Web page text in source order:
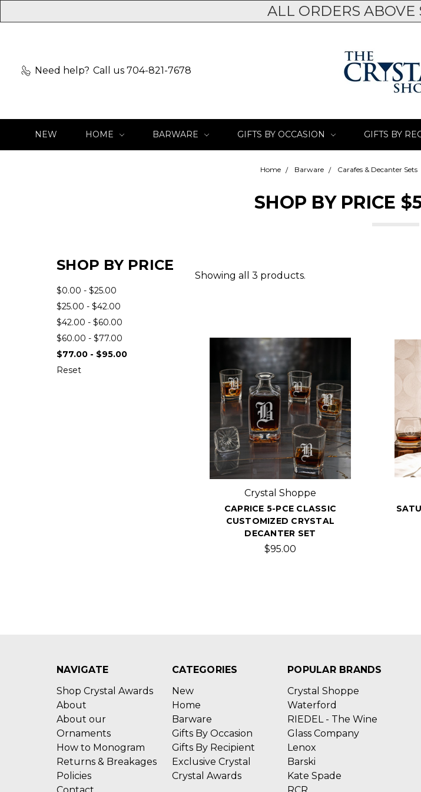
ALL ORDERS ABOVE
Need help? Call us 704-821-7678
NEW HOME BARWARE GIFTS BY OCCASION GIFTS BY
Home Barware Carafes & Decanter Sets
SHOP BY PRICE
SHOP BY PRICE
$0.00 - $25.00
$25.00 - $42.00
$42.00 - $60.00
$60.00 - $77.00
$77.00 - $95.00
Reset
Showing all 3 products.
Crystal Shoppe
CAPRICE 5-PCE CLASSIC
CUSTOMIZED CRYSTAL
DECANTER SET
$95.00
NAVIGATE
Shop Crystal Awards
About
About our
Ornaments
How to Monogram
Returns & Breakages
Policies
Contact
CATEGORIES
New
Home
Barware
Gifts By Occasion
Gifts By Recipient
Exclusive Crystal
Crystal Awards
POPULAR BRANDS
Crystal Shoppe
Waterford
RIEDEL - The Wine
Glass Company
Lenox
Barski
Kate Spade
RCR